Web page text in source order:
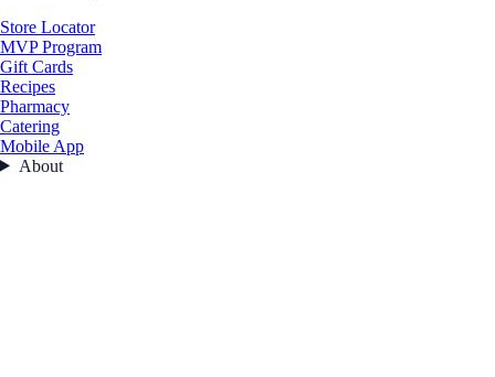
Store Locator
MVP Program
Gift Cards
Recipes
Pharmacy
Catering
Mobile App
About